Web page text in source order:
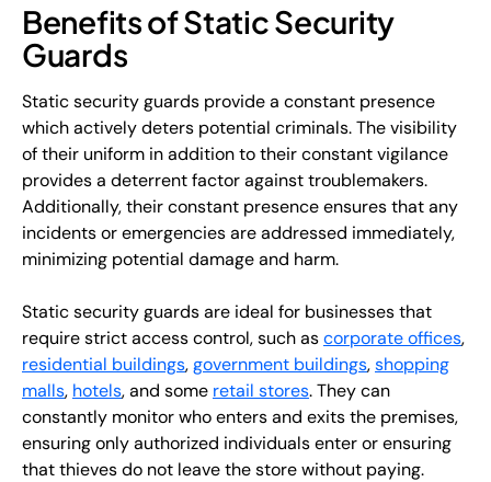
Benefits of Static Security
Guards
Static security guards provide a constant presence
which actively deters potential criminals. The visibility
of their uniform in addition to their constant vigilance
provides a deterrent factor against troublemakers.
Additionally, their constant presence ensures that any
incidents or emergencies are addressed immediately,
minimizing potential damage and harm.
Static security guards are ideal for businesses that
require strict access control, such ascorporate offices,
residential buildings,government buildings,shopping
malls, hotels, and some retail stores. They can
constantly monitor who enters and exits the premises,
ensuring only authorized individuals enter or ensuring
that thieves do not leave the store without paying.